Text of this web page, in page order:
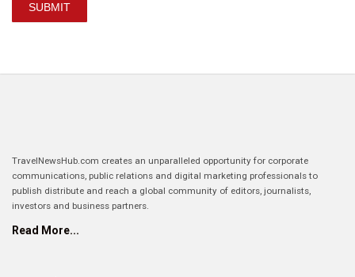
SUBMIT
TravelNewsHub.com creates an unparalleled opportunity for corporate
communications, public relations and digital marketing professionals to
publish distribute and reach a global community of editors, journalists,
investors and business partners.
Read More...